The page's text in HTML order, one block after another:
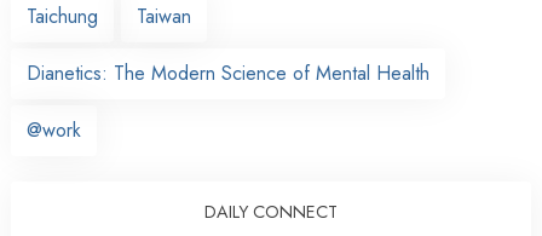
Taichung
Taiwan
Dianetics: The Modern Science of Mental Health
@work
DAILY CONNECT